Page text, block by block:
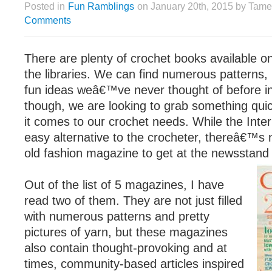
Posted in Fun Ramblings on January 20th, 2015 by
Comments
There are plenty of crochet books available
the libraries. We can find numerous patterns,
fun ideas weâ€™ve never thought of before
though, we are looking to grab something
it comes to our crochet needs. While the
easy alternative to the crocheter, thereâ€™s
old fashion magazine to get at the
Out of the list of 5 magazines, I have
read two of them. They are not just filled
with numerous patterns and pretty
pictures of yarn, but these magazines
also contain thought-provoking and at
times, community-based articles inspired